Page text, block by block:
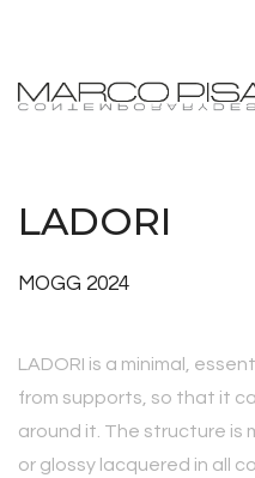
LADORI
MOGG 2024
LADORI is a minimal,
from supports, so that it
around it. The structure is
or glossy lacquered in all